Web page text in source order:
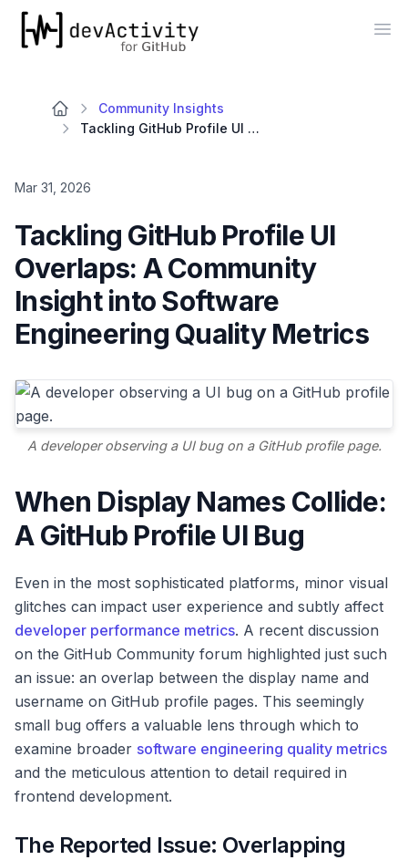
devActivity
Community Insights
Tackling GitHub Profile UI Overlaps: A Community Insight into Software Engineering Quality Metrics
Mar 31, 2026
Tackling GitHub Profile UI
Overlaps: A Community
Insight into Software
Engineering Quality Metrics
A developer observing a UI bug on a GitHub profile page.
When Display Names Collide:
A GitHub Profile UI Bug
Even in the most sophisticated platforms, minor visual
glitches can impact user experience and subtly affect
developer performance metrics. A recent discussion
on the GitHub Community forum highlighted just such
an issue: an overlap between the display name and
username on GitHub profile pages. This seemingly
small bug offers a valuable lens through which to
examine broader software engineering quality metrics
and the meticulous attention to detail required in
frontend development.
The Reported Issue: Overlapping